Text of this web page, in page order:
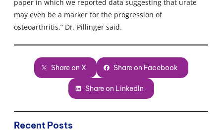
paper in which we reported data suggesting that urate
may even be a marker for the progression of
osteoarthritis,” Dr. Pillinger said.
Share on X Share on Facebook
Share on LinkedIn
Recent Posts